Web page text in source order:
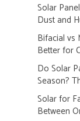
Solar
Dust and
Bifacial vs
Better for
Do Solar
Season?
Solar for
Between